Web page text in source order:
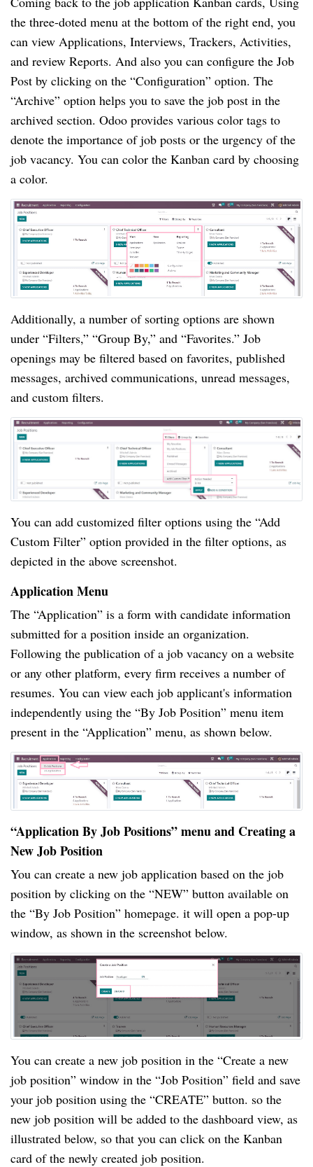
the three-doted menu at the bottom of the right end, you
can view Applications, Interviews, Trackers, Activities,
and review Reports. And also you can configure the Job
Post by clicking on the “Configuration” option. The
“Archive” option helps you to save the job post in the
archived section. Odoo provides various color tags to
denote the importance of job posts or the urgency of the
job vacancy. You can color the Kanban card by choosing
a color.
Additionally, a number of sorting options are shown
under “Filters,” “Group By,” and “Favorites.” Job
openings may be filtered based on favorites, published
messages, archived communications, unread messages,
and custom filters.
You can add customized filter options using the “Add
Custom Filter” option provided in the filter options, as
depicted in the above screenshot.
Application Menu
The “Application” is a form with candidate information
submitted for a position inside an organization.
Following the publication of a job vacancy on a website
or any other platform, every firm receives a number of
resumes. You can view each job applicant's information
independently using the “By Job Position” menu item
present in the “Application” menu, as shown below.
“Application By Job Positions” menu and Creating a
New Job Position
You can create a new job application based on the job
position by clicking on the “NEW” button available on
the “By Job Position” homepage. it will open a pop-up
window, as shown in the screenshot below.
You can create a new job position in the “Create a new
job position” window in the “Job Position” field and save
your job position using the “CREATE” button. so the
new job position will be added to the dashboard view, as
illustrated below, so that you can click on the Kanban
card of the newly created job position.